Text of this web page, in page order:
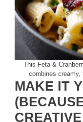
This Feta &
combines creamy,
MAKE IT